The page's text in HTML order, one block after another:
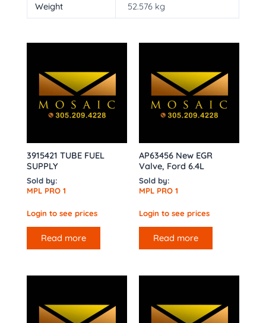
Weight 52.576 kg
3915421 TUBE FUEL
SUPPLY
Sold by:
MPL PRO 1
Login to see prices
Read more
AP63456 New EGR
Valve, Ford 6.4L
Sold by:
MPL PRO 1
Login to see prices
Read more